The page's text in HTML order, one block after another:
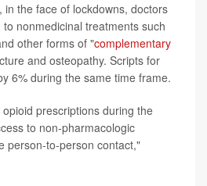
the face of lockdowns, doctors
nonmedicinal treatments such
other forms of "complementary
and osteopathy. Scripts for
6% during the same time frame.
prescriptions during the
to non-pharmacologic
person-to-person contact,"